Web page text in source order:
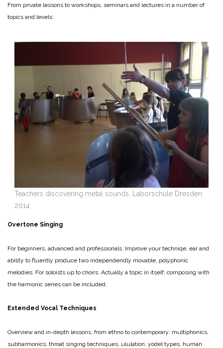
From private lessons to workshops, seminars and lectures in a number of
topics and levels:
Teachers discovering metal sounds, Laborschule Dresden
2014
Overtone Singing
For beginners, advanced and professionals. Improve your techniqe, ear and
ability to fluently produce two independendly movable, polyphonic
melodies. For soloists up to choirs. Actually a topic in itself, composing with
the harmonic series can be included.
Extended Vocal Techniques
Overview and in-depth lessons, from ethno to contemporary: multiphonics,
subharmonics, throat singing techniques, ululation, yodel types, human